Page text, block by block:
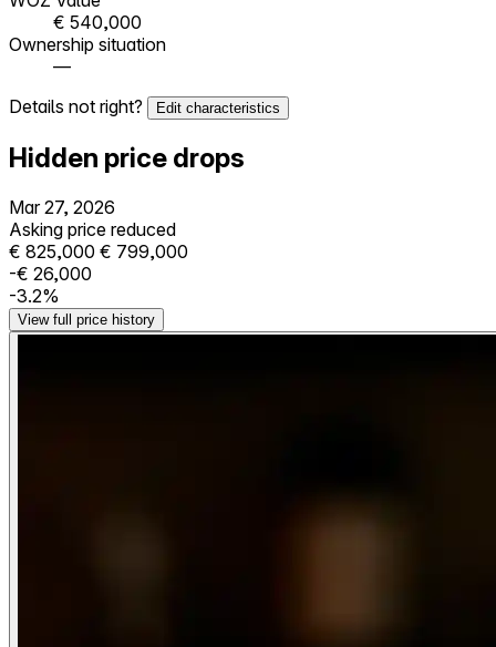
€ 540,000
Ownership situation
—
Details not right?
Edit characteristics
Hidden price drops
Mar 27, 2026
Asking price reduced
€ 825,000 € 799,000
-€ 26,000
-3.2%
View full price history